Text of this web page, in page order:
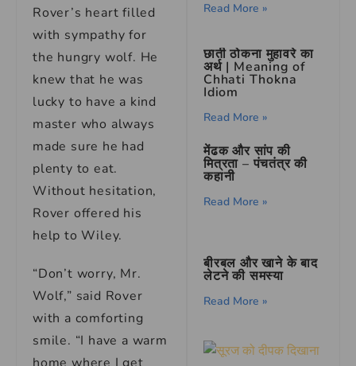
Rover’s heart filled
with sympathy for
the hungry wolf. He
knew that he was
lucky to have a kind
master who always
made sure he had
plenty to eat.
Without hesitation,
Rover offered his
help to Wiley.
“Don’t worry, Mr.
Wolf,” said Rover
with a comforting
smile. “I have a warm
Read More »
छाती ठोकना मुहावरे का
अर्थ | Meaning of
Chhati Thokna
Idiom
Read More »
मेंढक और सांप की
मित्रता – पंचतंत्र की
कहानी
Read More »
बीरबल और खाने के बाद
लेटने की समस्या
Read More »